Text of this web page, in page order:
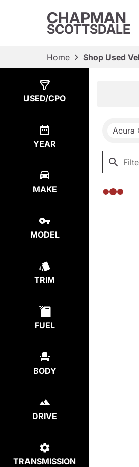
CHAPMAN
SCOTTSDALE
Home Shop Used
USED/CPO
YEAR
MAKE
MODEL
TRIM
FUEL
BODY
DRIVE
TRANSMISSION
Acura